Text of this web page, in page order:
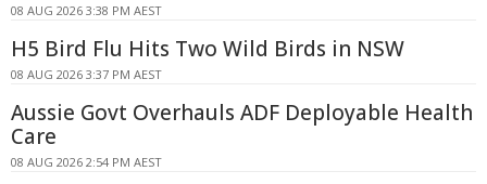
08 AUG 2026 3:38 PM AEST
H5 Bird Flu Hits Two Wild Birds in NSW
08 AUG 2026 3:37 PM AEST
Aussie Govt Overhauls ADF Deployable Health
Care
08 AUG 2026 2:54 PM AEST